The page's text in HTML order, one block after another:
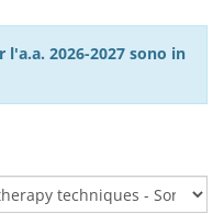
2026-2027 sono in